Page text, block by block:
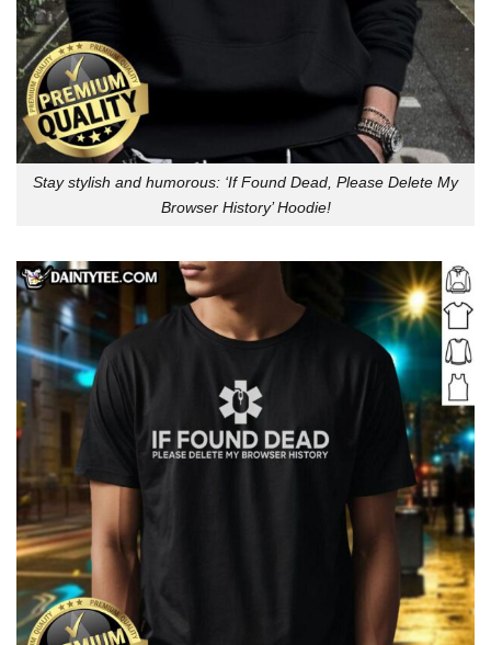
Stay stylish and humorous: ‘If Found Dead, Please Delete My
Browser History’ Hoodie!